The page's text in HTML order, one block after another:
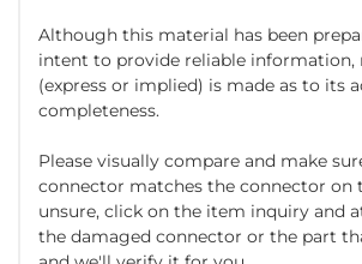
Although this material has been
intent to provide reliable information,
(express or implied) is made as to its
completeness.
Please visually compare and make
connector matches the connector on
unsure, click on the item inquiry and
the damaged connector or the part